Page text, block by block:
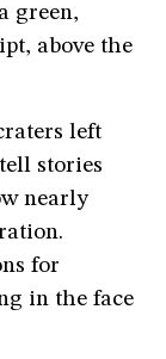
green,
above the
left
stories
nearly
for
in the face